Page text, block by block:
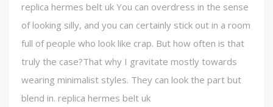
replica hermes belt uk You can overdress in the sense
of looking silly, and you can certainly stick out in a room
full of people who look like crap. But how often is that
truly the case?That why I gravitate mostly towards
wearing minimalist styles. They can look the part but
blend in. replica hermes belt uk